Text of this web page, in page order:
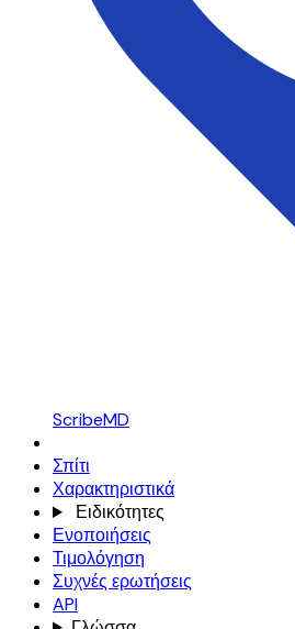
ScribeMD
Σπίτι
Χαρακτηριστικά
Ειδικότητες
Ενοποιήσεις
Τιμολόγηση
Συχνές ερωτήσεις
API